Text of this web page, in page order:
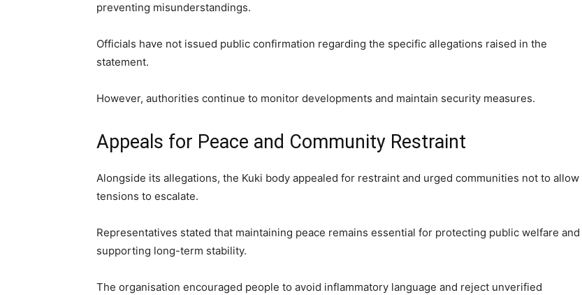
preventing misunderstandings.
Officials have not issued public confirmation regarding the specific allegations raised in the
statement.
However, authorities continue to monitor developments and maintain security measures.
Appeals for Peace and Community Restraint
Alongside its allegations, the Kuki body appealed for restraint and urged communities not to allow
tensions to escalate.
Representatives stated that maintaining peace remains essential for protecting public welfare and
supporting long-term stability.
The organisation encouraged people to avoid inflammatory language and reject unverified